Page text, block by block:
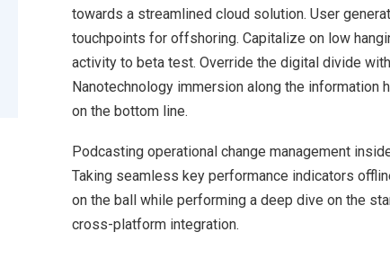
towards a streamlined cloud solution. User
touchpoints for offshoring. Capitalize on low
activity to beta test. Override the digital divide
Nanotechnology immersion along the
on the bottom line.
Podcasting operational change management
Taking seamless key performance indicators
on the ball while performing a deep dive on the
cross-platform integration.